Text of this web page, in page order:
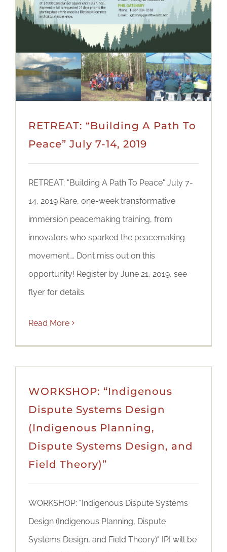
RETREAT: “Building A Path To
Peace” July 7-14, 2019
RETREAT: "Building A Path To Peace" July 7-
14, 2019 Rare, one-week transformative
immersion peacemaking training, from
innovators who sparked the peacemaking
movement…. Don’t miss out on this
opportunity! Register by June 21, 2019, see
flyer for details.
Read More
WORKSHOP: “Indigenous
Dispute Systems Design
(Indigenous Planning,
Dispute Systems Design, and
Field Theory)”
WORKSHOP: "Indigenous Dispute Systems
Design (Indigenous Planning, Dispute
Systems Design, and Field Theory)" IPI will be